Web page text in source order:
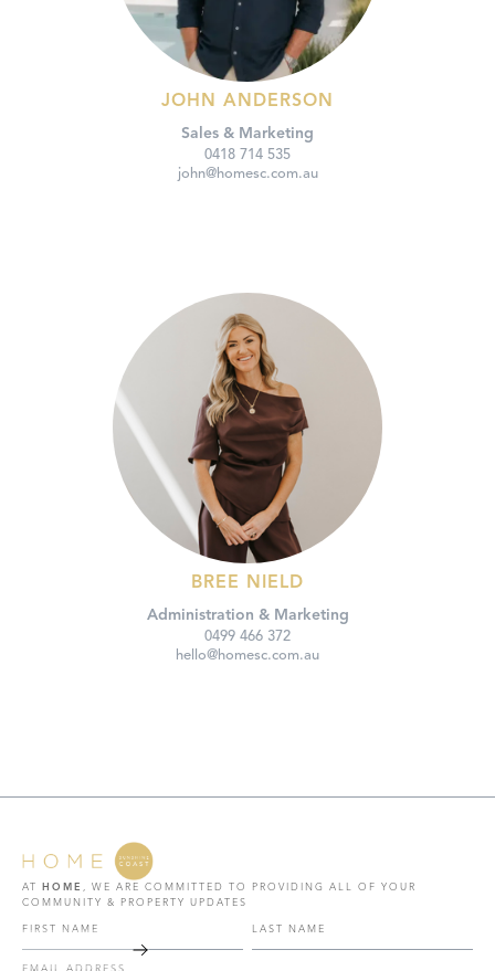
JOHN ANDERSON
Sales & Marketing
0418 714 535
john@homesc.com.au
BREE NIELD
Administration & Marketing
0499 466 372
hello@homesc.com.au
AT HOME
, WE ARE COMMITTED TO PROVIDING ALL OF YOUR
COMMUNITY & PROPERTY UPDATES